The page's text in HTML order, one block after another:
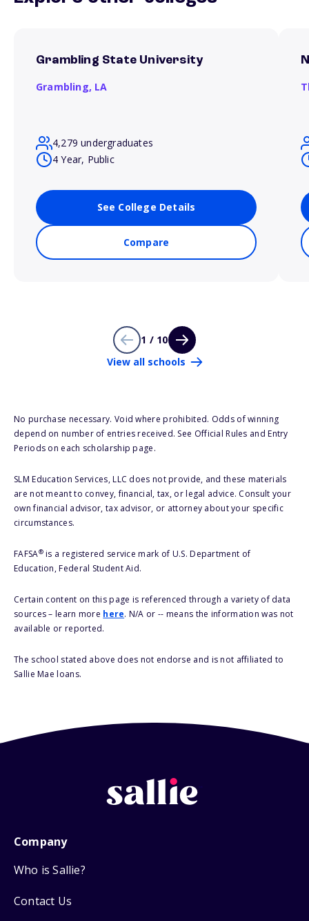
Grambling State University
Grambling, LA
4,279 undergraduates
4 Year, Public
See College Details
Compare
1 / 10
View all schools
No purchase necessary. Void where prohibited. Odds of winning
depend on number of entries received. See Official Rules and Entry
Periods on each scholarship page.
SLM Education Services, LLC does not provide, and these materials
are not meant to convey, financial, tax, or legal advice. Consult your
own financial advisor, tax advisor, or attorney about your specific
circumstances.
FAFSA®is a registered service mark of U.S. Department of
Education, Federal Student Aid.
Certain content on this page is referenced through a variety of data
sources – learn more here. N/A or -- means the information was not
available or reported.
The school stated above does not endorse and is not affiliated to
Sallie Mae loans.
Company
Who is Sallie?
Contact Us